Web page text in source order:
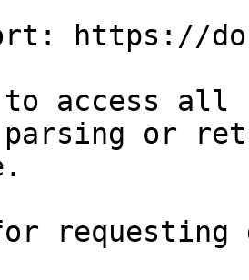
https://
access all
parsing or
requesting